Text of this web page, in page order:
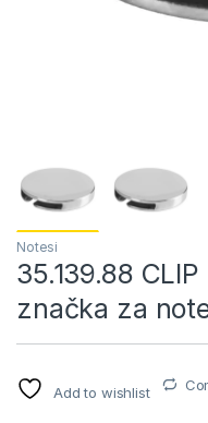
Notesi
35.139.88
značka za
Add to wishlist